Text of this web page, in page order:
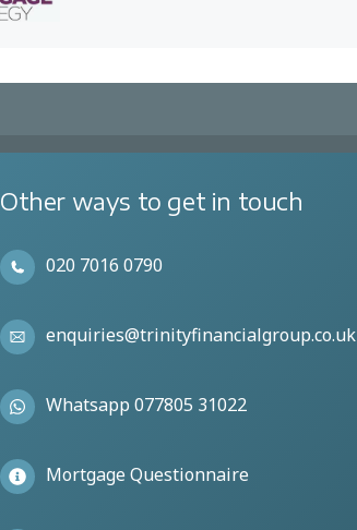
Other ways to get in touch
020 7016 0790
enquiries@trinityfinancialgroup.co.uk
Whatsapp 077805 31022
Mortgage Questionnaire